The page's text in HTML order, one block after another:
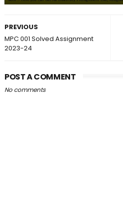
PREVIOUS
MPC 001 Solved Assignment
2023-24
POST A COMMENT
No comments